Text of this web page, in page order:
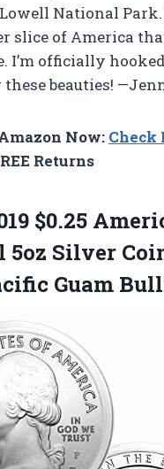
National Park.
slice of America
I’m officially
beauties!
Now: Check
Returns
$0.25
5oz Silver
Guam